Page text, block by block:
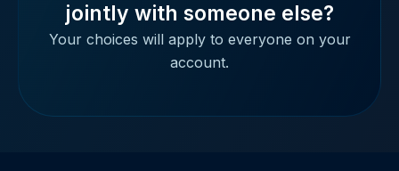
jointly with someone else?
Your choices will apply to everyone on your
account.